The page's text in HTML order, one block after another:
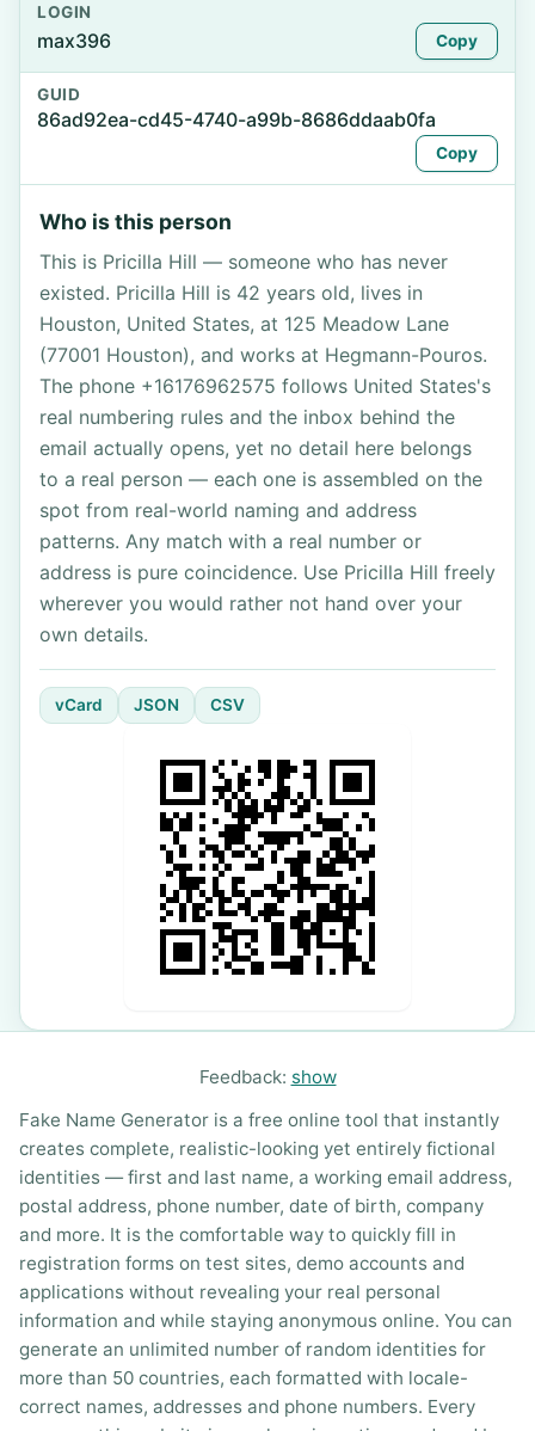
LOGIN
max396 Copy
GUID
86ad92ea-cd45-4740-a99b-8686ddaab0fa
Copy
Who is this person
This is Pricilla Hill — someone who has never
existed. Pricilla Hill is 42 years old, lives in
Houston, United States, at 125 Meadow Lane
(77001 Houston), and works at Hegmann-Pouros.
The phone +16176962575 follows United States's
real numbering rules and the inbox behind the
email actually opens, yet no detail here belongs
to a real person — each one is assembled on the
spot from real-world naming and address
patterns. Any match with a real number or
address is pure coincidence. Use Pricilla Hill freely
wherever you would rather not hand over your
own details.
vCard JSON CSV
Feedback: show
Fake Name Generator is a free online tool that instantly
creates complete, realistic-looking yet entirely fictional
identities — first and last name, a working email address,
postal address, phone number, date of birth, company
and more. It is the comfortable way to quickly fill in
registration forms on test sites, demo accounts and
applications without revealing your real personal
information and while staying anonymous online. You can
generate an unlimited number of random identities for
more than 50 countries, each formatted with locale-
correct names, addresses and phone numbers. Every